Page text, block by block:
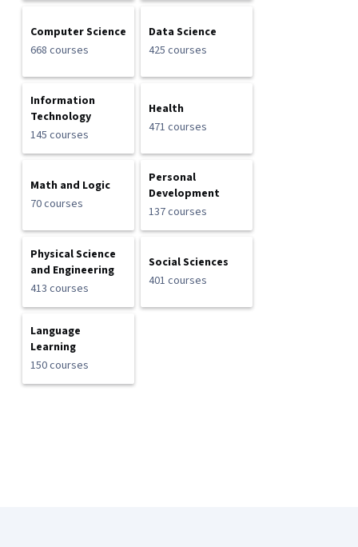
Computer Science
668 courses
Data Science
425 courses
Information
Technology
145 courses
Health
471 courses
Math and Logic
70 courses
Personal
Development
137 courses
Physical Science
and Engineering
413 courses
Social Sciences
401 courses
Language
Learning
150 courses